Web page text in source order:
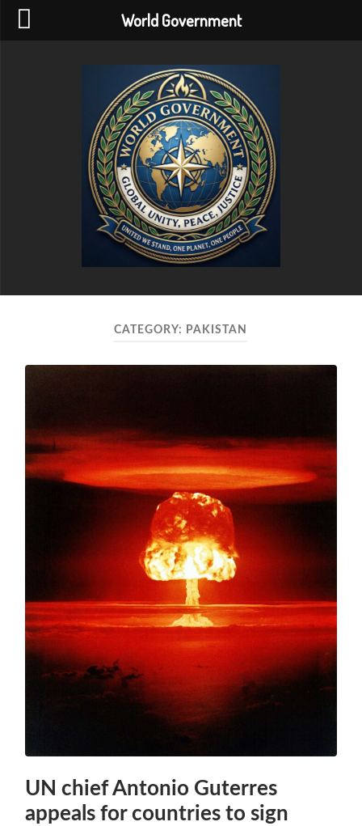
CATEGORY: PAKISTAN
UN chief Antonio Guterres
appeals for countries to sign
World Government